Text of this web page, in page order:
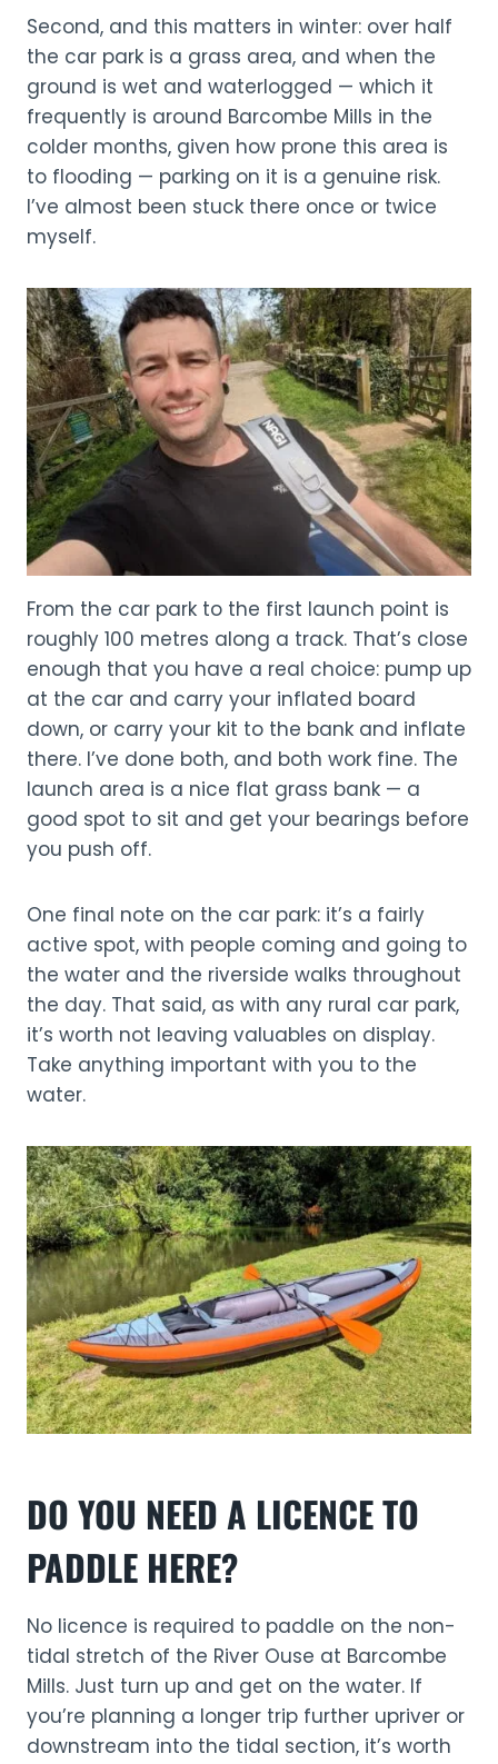
Second, and this matters in winter: over half
the car park is a grass area, and when the
ground is wet and waterlogged — which it
frequently is around Barcombe Mills in the
colder months, given how prone this area is
to flooding — parking on it is a genuine risk.
I’ve almost been stuck there once or twice
myself.
From the car park to the first launch point is
roughly 100 metres along a track. That’s close
enough that you have a real choice: pump up
at the car and carry your inflated board
down, or carry your kit to the bank and inflate
there. I’ve done both, and both work fine. The
launch area is a nice flat grass bank — a
good spot to sit and get your bearings before
you push off.
One final note on the car park: it’s a fairly
active spot, with people coming and going to
the water and the riverside walks throughout
the day. That said, as with any rural car park,
it’s worth not leaving valuables on display.
Take anything important with you to the
water.
DO YOU NEED A LICENCE TO
PADDLE HERE?
No licence is required to paddle on the non-
tidal stretch of the River Ouse at Barcombe
Mills. Just turn up and get on the water. If
you’re planning a longer trip further upriver or
downstream into the tidal section, it’s worth